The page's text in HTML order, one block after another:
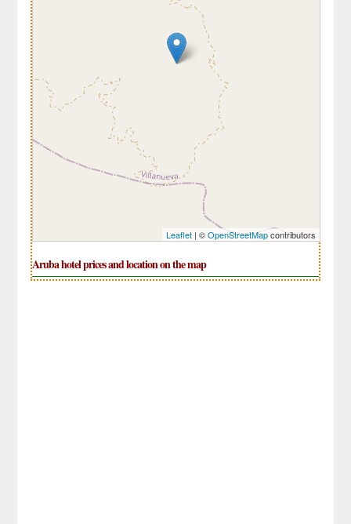
Leaflet| ©OpenStreetMapcontributors
Aruba hotel prices and location on the map